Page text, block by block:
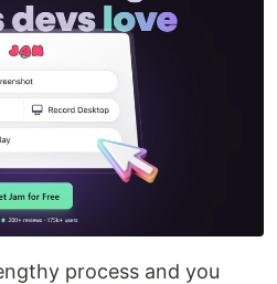
process and you